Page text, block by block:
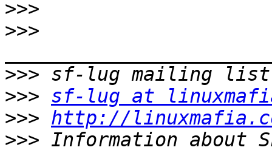
>>>
>>>
>>>
>>> sf-lug at
>>> http://
>>> Information about